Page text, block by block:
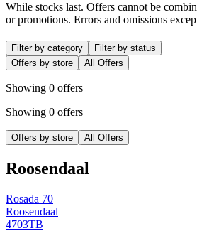
While stocks last. Offers cannot be
or promotions. Errors and omissions
Filter by category
Filter by status
Offers by store
All Offers
Showing 0 offers
Showing 0 offers
Offers by store All Offers
Roosendaal
Rosada 70
Roosendaal
4703TB